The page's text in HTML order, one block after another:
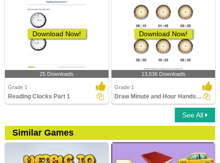
Download Now!
25 Downloads
Grade 1
Reading Clocks Part 1
Download Now!
13,036 Downloads
Grade 1
Draw Minute and Hour Hands of Clock
See All
Similar Games